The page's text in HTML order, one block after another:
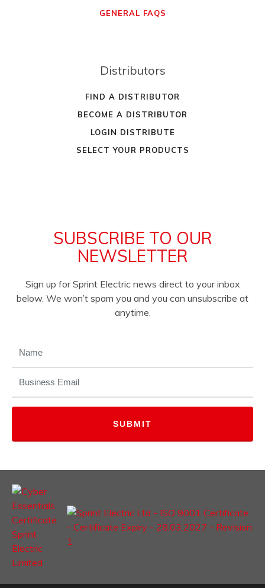
GENERAL FAQS
Distributors
FIND A DISTRIBUTOR
BECOME A DISTRIBUTOR
LOGIN DISTRIBUTE
SELECT YOUR PRODUCTS
SUBSCRIBE TO OUR
NEWSLETTER
Sign up for Sprint Electric news direct to your inbox
below. We won’t spam you and you can unsubscribe at
anytime.